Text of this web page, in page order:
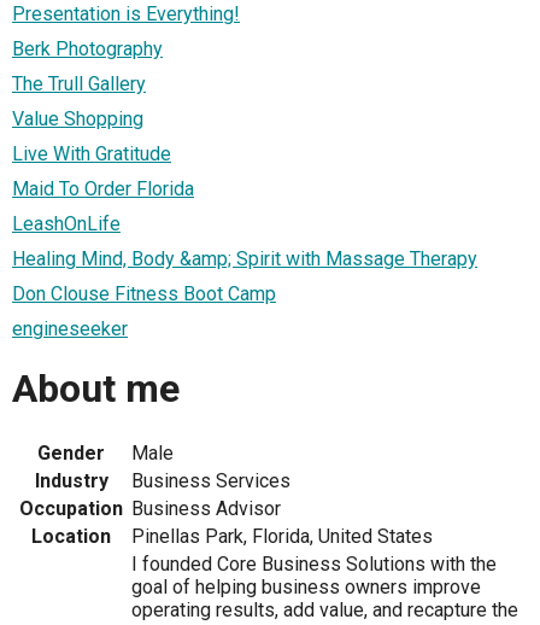
Presentation is Everything!
Berk Photography
The Trull Gallery
Value Shopping
Live With Gratitude
Maid To Order Florida
LeashOnLife
Healing Mind, Body &amp; Spirit with Massage Therapy
Don Clouse Fitness Boot Camp
engineseeker
About me
Gender
Male
Industry
Business Services
Occupation Business Advisor
Location
Pinellas Park, Florida, United States
I founded Core Business Solutions with the
goal of helping business owners improve
operating results, add value, and recapture the